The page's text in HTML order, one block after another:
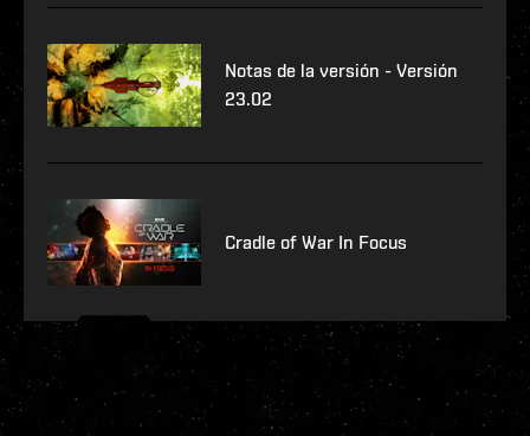
Notas de la versión - Versión
23.02
Cradle of War In Focus